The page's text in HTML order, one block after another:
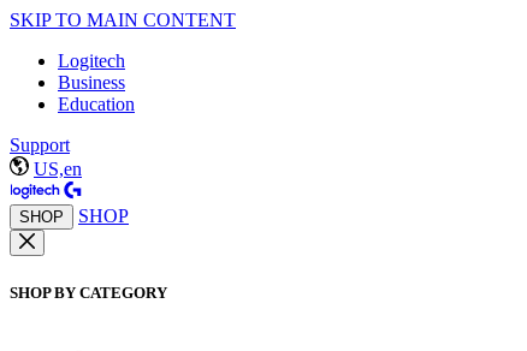
SKIP TO MAIN CONTENT
Logitech
Business
Education
Support
US,en
SHOP SHOP
SHOP BY CATEGORY